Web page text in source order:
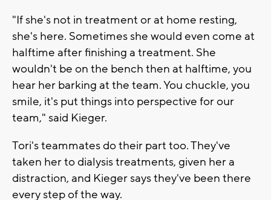
"If she's not in treatment or at home resting,
she's here. Sometimes she would even come at
halftime after finishing a treatment. She
wouldn't be on the bench then at halftime, you
hear her barking at the team. You chuckle, you
smile, it's put things into perspective for our
team," said Kieger.
Tori's teammates do their part too. They've
taken her to dialysis treatments, given her a
distraction, and Kieger says they've been there
every step of the way.